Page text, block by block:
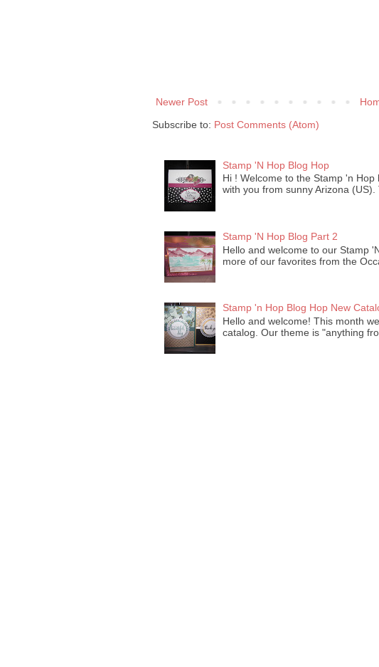
Newer Post
Subscribe to: Post Comments (Atom)
Stamp 'N Hop Blog Hop
Hi ! Welcome to the Stamp 'n
with you from sunny Arizona
Stamp 'N Hop Blog Part 2
Hello and welcome to our Stamp
more of our favorites from the
Stamp 'n Hop Blog Hop New
Hello and welcome! This month
catalog. Our theme is "anything